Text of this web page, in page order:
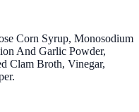
Corn Syrup, Monosodium
And Garlic Powder,
Clam Broth, Vinegar,